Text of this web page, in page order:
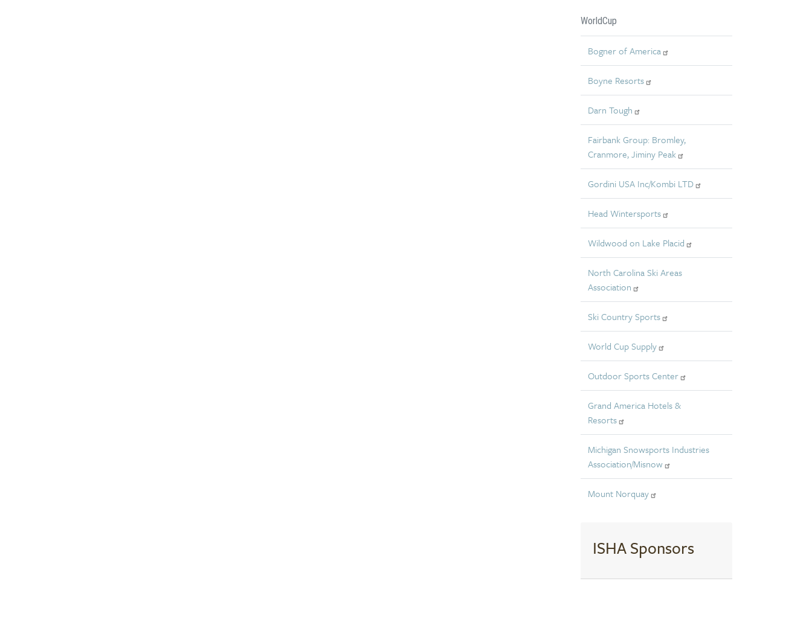
WorldCup
Bogner of America
Boyne Resorts
Darn Tough
Fairbank Group: Bromley,
Cranmore, Jiminy Peak
Gordini USA Inc/Kombi LTD
Head Wintersports
Wildwood on Lake Placid
North Carolina Ski Areas
Association
Ski Country Sports
World Cup Supply
Outdoor Sports Center
Grand America Hotels &
Resorts
Michigan Snowsports Industries
Association/Misnow
Mount Norquay
ISHA Sponsors